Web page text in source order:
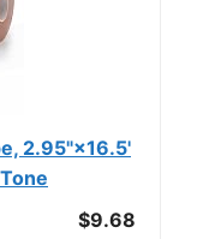
2.95"×16.5'
$9.68